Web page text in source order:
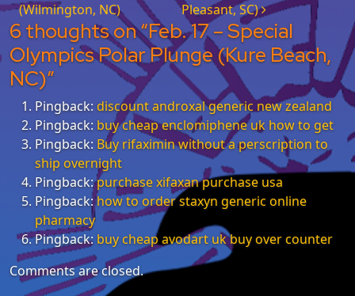
(Wilmington, NC)
Pleasant, SC)
6 thoughts on “Feb. 17 – Special
Olympics Polar Plunge (Kure Beach,
NC)”
Pingback: discount androxal generic new zealand
Pingback: buy cheap enclomiphene uk how to get
Pingback: Buy rifaximin without a perscription to
ship overnight
Pingback:purchase xifaxan purchase usa
Pingback:how to order staxyn generic online
pharmacy
Pingback:buy cheap avodart uk buy over counter
Comments are closed.